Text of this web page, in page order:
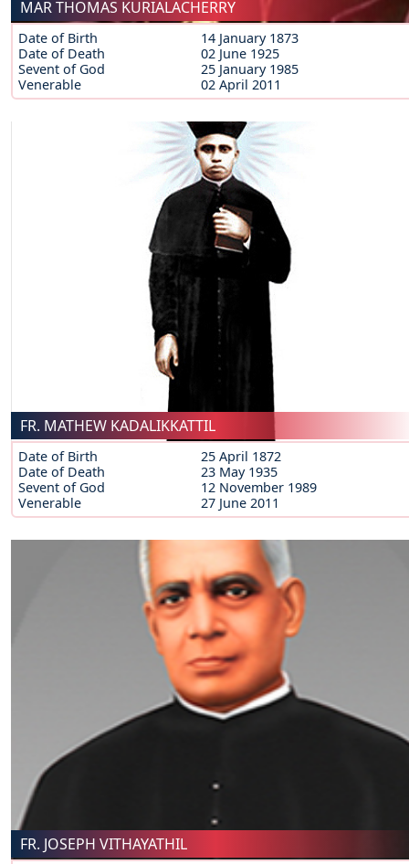
MAR THOMAS KURIALACHERRY
Date of Birth
14 January 1873
Date of Death
02 June 1925
Sevent of God
25 January 1985
Venerable
02 April 2011
FR. MATHEW KADALIKKATTIL
Date of Birth
25 April 1872
Date of Death
23 May 1935
Sevent of God
12 November 1989
Venerable
27 June 2011
FR. JOSEPH VITHAYATHIL